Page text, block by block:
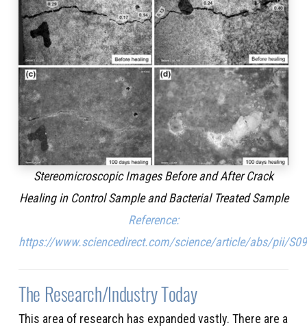
Stereomicroscopic Images Before and After Crack
Healing in Control Sample and Bacterial Treated Sample
Reference:
https://www.sciencedirect.com/science/article/abs/pii/
The Research/Industry Today
This area of research has expanded vastly. There are a